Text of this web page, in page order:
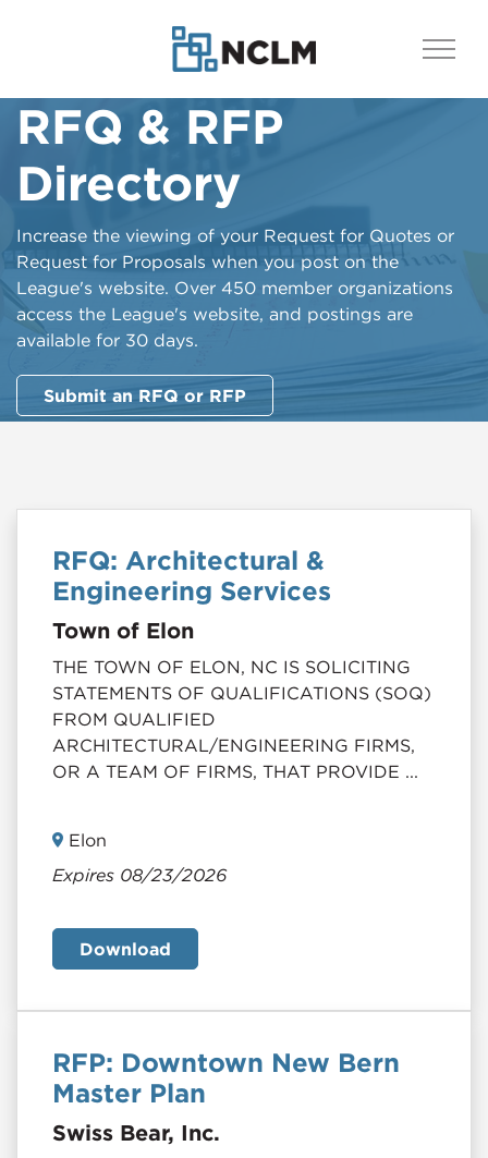
RFQ & RFP
Directory
Increase the viewing of your Request for Quotes or
Request for Proposals when you post on the
League's website. Over 450 member organizations
access the League's website, and postings are
available for 30 days.
Submit an RFQ or RFP
RFQ: Architectural &
Engineering Services
Town of Elon
THE TOWN OF ELON, NC IS SOLICITING
STATEMENTS OF QUALIFICATIONS (SOQ)
FROM QUALIFIED
ARCHITECTURAL/ENGINEERING FIRMS,
OR A TEAM OF FIRMS, THAT PROVIDE ...
Elon
Expires 08/23/2026
Download
RFP: Downtown New Bern
Master Plan
Swiss Bear, Inc.